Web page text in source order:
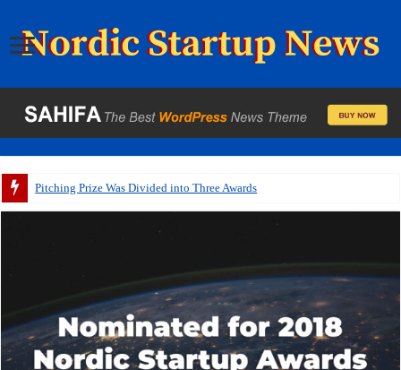
Pitching Prize Was Divided into Three Awards